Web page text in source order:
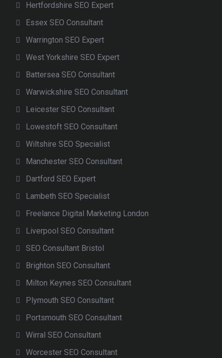
Hertfordshire SEO Expert
Essex SEO Consultant
Warrington SEO Expert
West Yorkshire SEO Expert
Battersea SEO Consultant
Warwickshire SEO Consultant
Leicester SEO Consultant
Lowestoft SEO Consultant
Wiltshire SEO Specialist
Manchester SEO Consultant
Dartford SEO Expert
Lambeth SEO Specialist
Freelance Digital Marketing London
Liverpool SEO Consultant
SEO Consultant Bristol
Brighton SEO Consultant
Milton Keynes SEO Consultant
Plymouth SEO Consultant
Portsmouth SEO Consultant
Wirral SEO Consultant
Worcester SEO Consultant